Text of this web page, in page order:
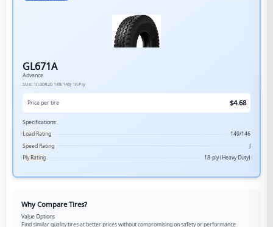
GL671A
Advance
Size: 10.00R20 149/146J 18-Ply
Price per tire $4.68
Specifications:
Load Rating
149/146
Speed Rating
J
Ply Rating
18-ply (Heavy Duty)
Why Compare Tires?
Value Options
Find similar quality tires at better prices without compromising on safety or performance.